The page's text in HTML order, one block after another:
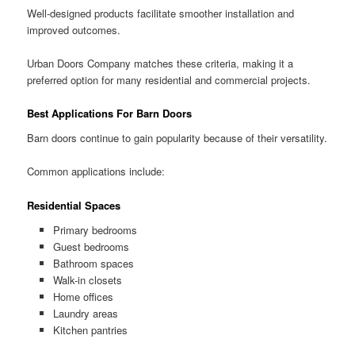
Well-designed products facilitate smoother installation and
improved outcomes.
Urban Doors Company matches these criteria, making it a
preferred option for many residential and commercial projects.
Best Applications For Barn Doors
Barn doors continue to gain popularity because of their versatility.
Common applications include:
Residential Spaces
Primary bedrooms
Guest bedrooms
Bathroom spaces
Walk-in closets
Home offices
Laundry areas
Kitchen pantries